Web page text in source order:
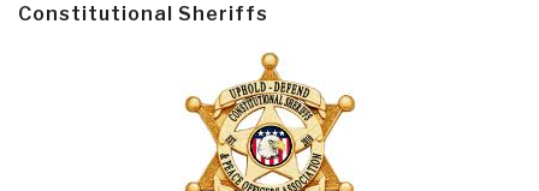
Constitutional Sheriffs